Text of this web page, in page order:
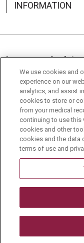
08/27/2025
08/22/2025
INFORMATION
Language
Deutsch
العربية
한국어
Italiano
українська мова
We use cookies and
experience on our
analytics, and assist
cookies to store or
from your medical
continuing to use
cookies and other
cookies and the data
terms of use and